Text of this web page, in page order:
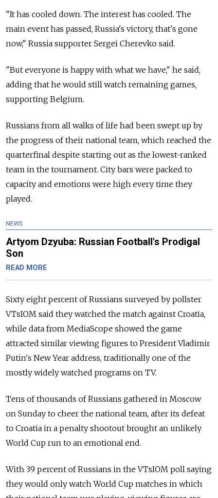
"It has cooled down. The interest has cooled. The
main event has passed, Russia's victory, that's gone
now," Russia supporter Sergei Cherevko said.
"But everyone is happy with what we have," he said,
adding that he would still watch remaining games,
supporting Belgium.
Russians from all walks of life had been swept up by
the progress of their national team, which reached the
quarterfinal despite starting out as the lowest-ranked
team in the tournament. City bars were packed to
capacity and emotions were high every time they
played.
NEWS
Artyom Dzyuba: Russian Football's Prodigal
Son
READ MORE
Sixty eight percent of Russians surveyed by pollster
VTsIOM said they watched the match against Croatia,
while data from MediaScope showed the game
attracted similar viewing figures to President Vladimir
Putin's New Year address, traditionally one of the
mostly widely watched programs on TV.
Tens of thousands of Russians gathered in Moscow
on Sunday to cheer the national team, after its defeat
to Croatia in a penalty shootout brought an unlikely
World Cup run to an emotional end.
With 39 percent of Russians in the VTsIOM poll saying
they would only watch World Cup matches in which